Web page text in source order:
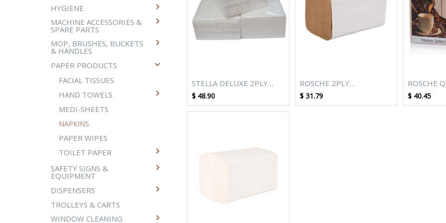
HYGIENE
MACHINE ACCESSORIES &
SPARE PARTS
MOP, BRUSHES, BUCKETS
& HANDLES
PAPER PRODUCTS
FACIAL TISSUES
HAND TOWELS
MEDI-SHEETS
NAPKINS
PAPER WIPES
TOILET PAPER
SAFETY SIGNS &
EQUIPMENT
DISPENSERS
TROLLEYS & CARTS
WINDOW CLEANING
STELLA DELUXE 2PLY
1000SHT QUILTED
$ 48.90
ROSCHE 2PLY
CONVENIENCE NAPKIN
$ 31.79
ROSCHE
DINNER
$ 40.45